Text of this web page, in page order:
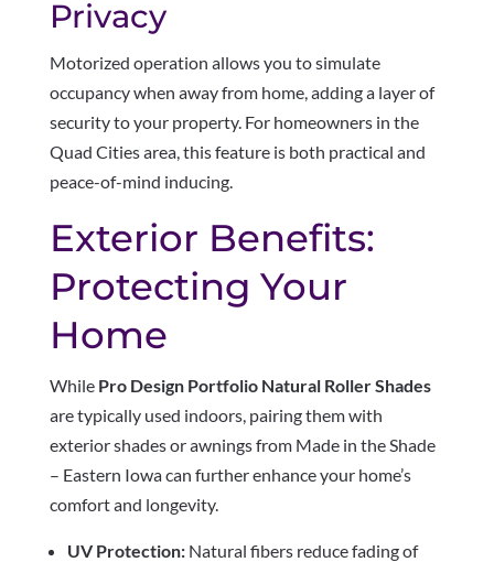
Privacy
Motorized operation allows you to simulate
occupancy when away from home, adding a layer of
security to your property. For homeowners in the
Quad Cities area, this feature is both practical and
peace-of-mind inducing.
Exterior Benefits:
Protecting Your
Home
While Pro Design Portfolio Natural Roller Shades
are typically used indoors, pairing them with
exterior shades or awnings from Made in the Shade
– Eastern Iowa can further enhance your home’s
comfort and longevity.
UV Protection:Natural fibers reduce fading of